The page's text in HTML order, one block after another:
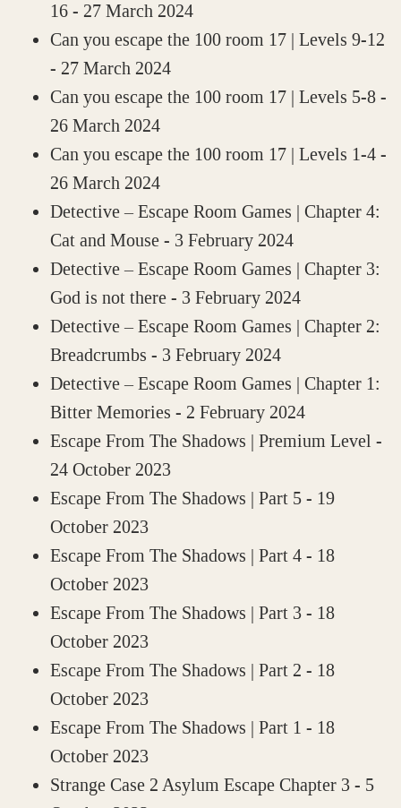
16 - 27 March 2024
Can you escape the 100 room 17 | Levels 9-12
- 27 March 2024
Can you escape the 100 room 17 | Levels 5-8 -
26 March 2024
Can you escape the 100 room 17 | Levels 1-4 -
26 March 2024
Detective – Escape Room Games | Chapter 4:
Cat and Mouse - 3 February 2024
Detective – Escape Room Games | Chapter 3:
God is not there - 3 February 2024
Detective – Escape Room Games | Chapter 2:
Breadcrumbs - 3 February 2024
Detective – Escape Room Games | Chapter 1:
Bitter Memories - 2 February 2024
Escape From The Shadows | Premium Level -
24 October 2023
Escape From The Shadows | Part 5 - 19
October 2023
Escape From The Shadows | Part 4 - 18
October 2023
Escape From The Shadows | Part 3 - 18
October 2023
Escape From The Shadows | Part 2 - 18
October 2023
Escape From The Shadows | Part 1 - 18
October 2023
Strange Case 2 Asylum Escape Chapter 3 - 5